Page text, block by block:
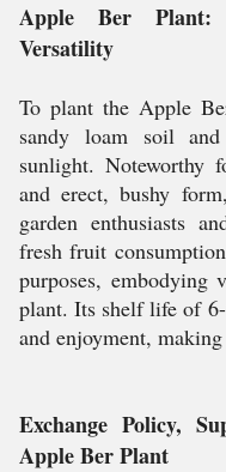
Apple Ber Plant:
Versatility
To plant the Apple
sandy loam soil
sunlight. Noteworthy
and erect, bushy
garden enthusiasts
fresh fruit
purposes,
plant. Its shelf life of
and enjoyment,
Exchange Policy,
Apple Ber Plant